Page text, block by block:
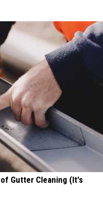
Gutter Cleaning (It's